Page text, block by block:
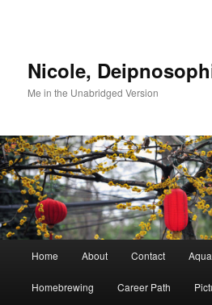
Nicole,
Me in the Unabridged Version
Home About Contact
Homebrewing Career Path